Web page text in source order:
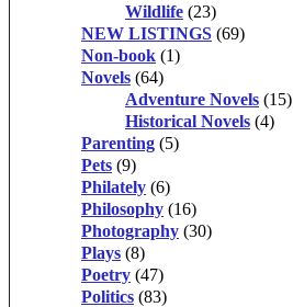
Wildlife (23)
NEW LISTINGS (69)
Non-book (1)
Novels (64)
Adventure Novels (15)
Historical Novels (4)
Parenting (5)
Pets (9)
Philately (6)
Philosophy (16)
Photography (30)
Plays (8)
Poetry (47)
Politics (83)